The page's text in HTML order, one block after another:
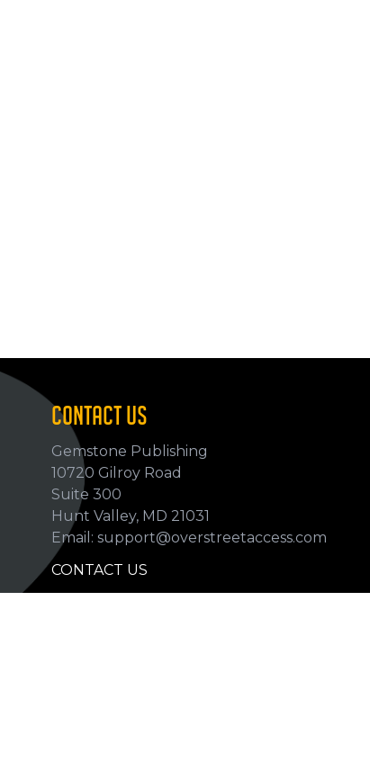
CONTACT US
Gemstone Publishing
10720 Gilroy Road
Suite 300
Hunt Valley, MD 21031
Email: support@overstreetaccess.com
CONTACT US